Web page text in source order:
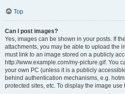
Top
Can I post images?
Yes, images can be shown in your posts. If
attachments, you may be able to upload the
must link to an image stored on a publicly
http://www.example.com/my-picture.gif. You
your own PC (unless it is a publicly
behind authentication mechanisms, e.g.
protected sites, etc. To display the image use